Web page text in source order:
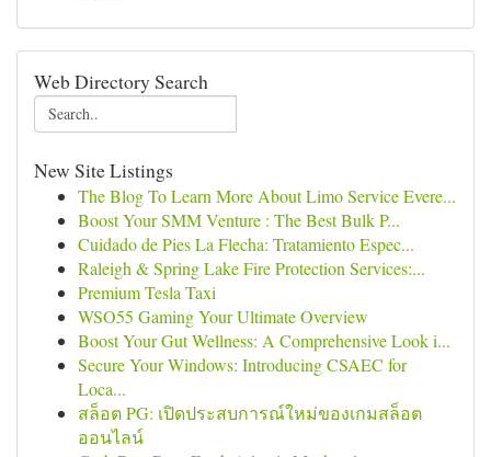
Web Directory Search
New Site Listings
The Blog To Learn More About Limo Service Evere...
Boost Your SMM Venture : The Best Bulk P...
Cuidado de Pies La Flecha: Tratamiento Espec...
Raleigh & Spring Lake Fire Protection Services:...
Premium Tesla Taxi
WSO55 Gaming Your Ultimate Overview
Boost Your Gut Wellness: A Comprehensive Look i...
Secure Your Windows: Introducing CSAEC for
Loca...
สล็อต PG: เปิดประสบการณ์ใหม่ของเกมสล็อต
ออนไลน์